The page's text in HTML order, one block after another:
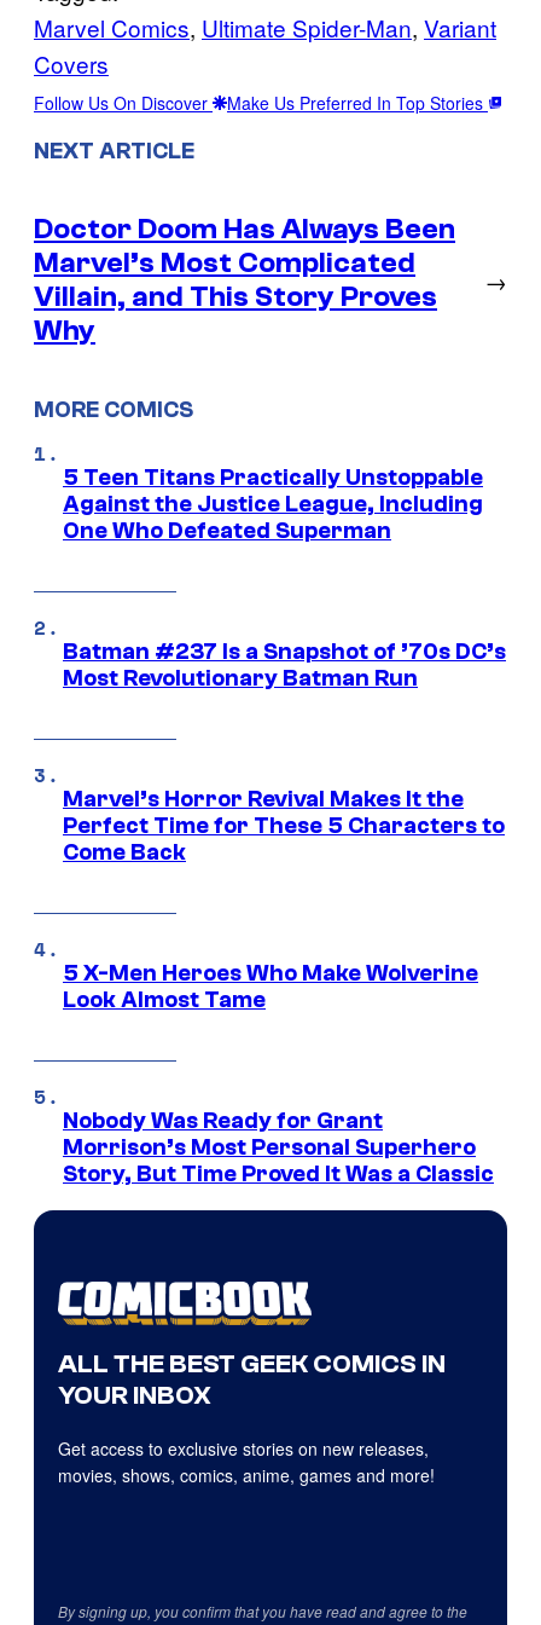
Marvel Comics, Ultimate Spider-Man, Variant
Covers
Follow Us On Discover Make Us Preferred In Top Stories
NEXT ARTICLE
Doctor Doom Has Always Been
Marvel’s Most Complicated
Villain, and This Story Proves
Why
→
MORE COMICS
5 Teen Titans Practically Unstoppable
Against the Justice League, Including
One Who Defeated Superman
Batman #237 Is a Snapshot of ’70s DC’s
Most Revolutionary Batman Run
Marvel’s Horror Revival Makes It the
Perfect Time for These 5 Characters to
Come Back
5 X-Men Heroes Who Make Wolverine
Look Almost Tame
Nobody Was Ready for Grant
Morrison’s Most Personal Superhero
Story, But Time Proved It Was a Classic
ALL THE BEST GEEK COMICS IN
YOUR INBOX
Get access to exclusive stories on new releases,
movies, shows, comics, anime, games and more!
By signing up, you confirm that you have read and agree to the